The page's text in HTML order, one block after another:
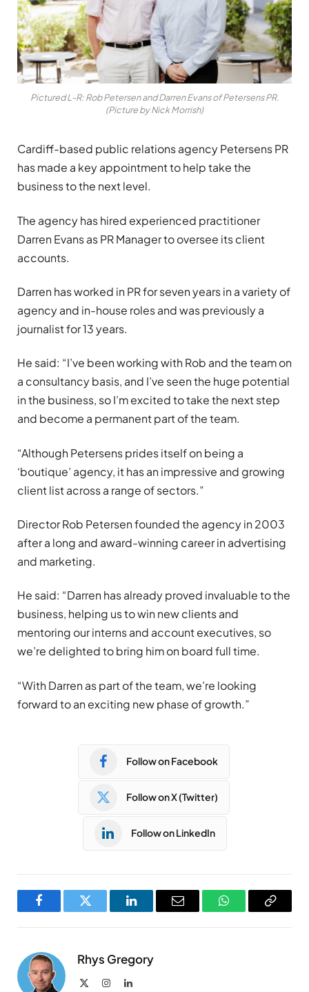
Pictured L-R: Rob Petersen and Darren Evans of Petersens PR.
(Picture by Nick Morrish)
Cardiff-based public relations agency Petersens PR
has made a key appointment to help take the
business to the next level.
The agency has hired experienced practitioner
Darren Evans as PR Manager to oversee its client
accounts.
Darren has worked in PR for seven years in a variety of
agency and in-house roles and was previously a
journalist for 13 years.
He said: “I’ve been working with Rob and the team on
a consultancy basis, and I’ve seen the huge potential
in the business, so I’m excited to take the next step
and become a permanent part of the team.
“Although Petersens prides itself on being a
‘boutique’ agency, it has an impressive and growing
client list across a range of sectors.”
Director Rob Petersen founded the agency in 2003
after a long and award-winning career in advertising
and marketing.
He said: “Darren has already proved invaluable to the
business, helping us to win new clients and
mentoring our interns and account executives, so
we’re delighted to bring him on board full time.
“With Darren as part of the team, we’re looking
forward to an exciting new phase of growth.”
Follow on Facebook
Follow on X (Twitter)
Follow on LinkedIn
FacebookTwitter LinkedInEmail WhatsAppCopy
Rhys Gregory
InstagramLinkedIn